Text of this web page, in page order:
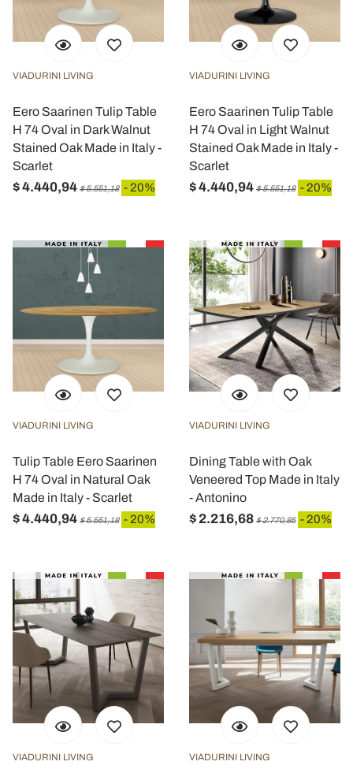
VIADURINI LIVING
Eero Saarinen Tulip Table
H 74 Oval in Dark Walnut
Stained Oak Made in Italy -
Scarlet
$ 4.440,94 $ 5.551,18 - 20%
VIADURINI LIVING
Eero Saarinen Tulip Table
H 74 Oval in Light Walnut
Stained Oak Made in Italy -
Scarlet
$ 4.440,94 $ 5.551,18 - 20%
VIADURINI LIVING
Tulip Table Eero Saarinen
H 74 Oval in Natural Oak
Made in Italy - Scarlet
$ 4.440,94 $ 5.551,18 - 20%
VIADURINI LIVING
Dining Table with Oak
Veneered Top Made in Italy
- Antonino
$ 2.216,68 $ 2.770,85 - 20%
VIADURINI LIVING VIADURINI LIVING